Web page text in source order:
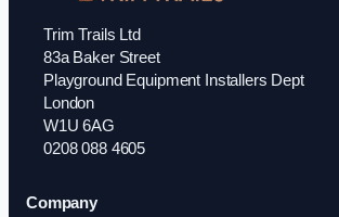
Trim Trails Ltd
83a Baker Street
Playground Equipment Installers Dept
London
W1U 6AG
0208 088 4605
Company